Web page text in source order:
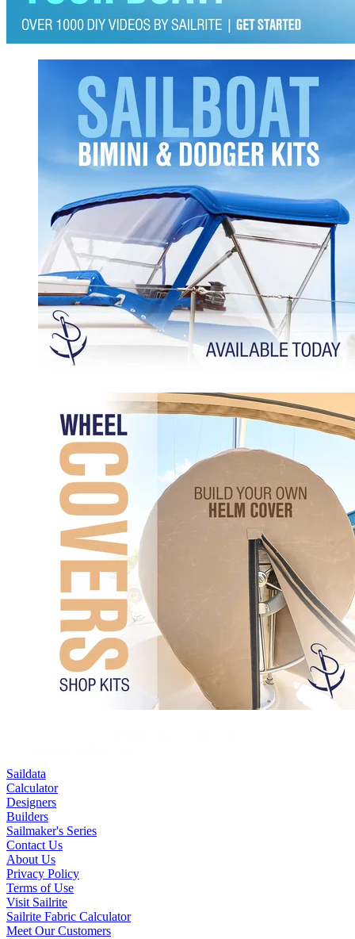
Saildata
Calculator
Designers
Builders
Sailmaker's Series
Contact Us
About Us
Privacy Policy
Terms of Use
Visit Sailrite
Sailrite Fabric Calculator
Meet Our Customers